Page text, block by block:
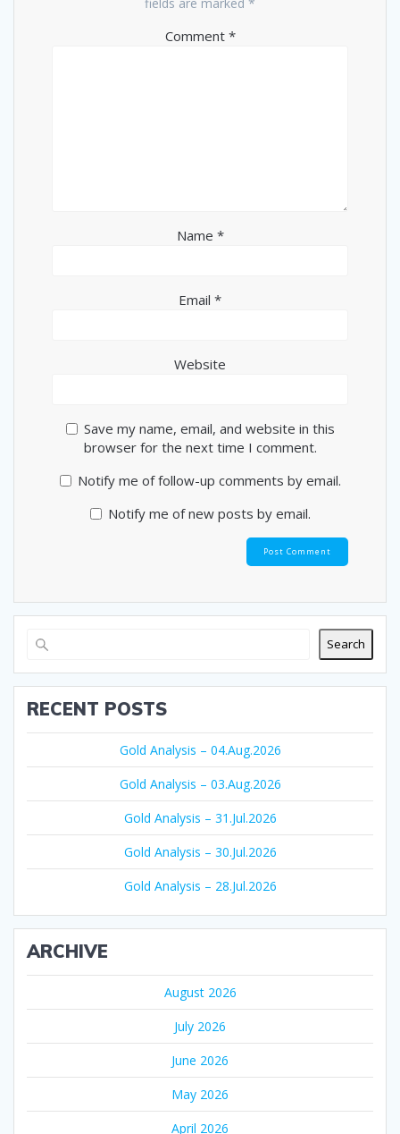
Comment *
Name *
Email *
Website
Save my name, email, and website in this
browser for the next time I comment.
Notify me of follow-up comments by email.
Notify me of new posts by email.
Search
RECENT POSTS
Gold Analysis – 04.Aug.2026
Gold Analysis – 03.Aug.2026
Gold Analysis – 31.Jul.2026
Gold Analysis – 30.Jul.2026
Gold Analysis – 28.Jul.2026
ARCHIVE
August 2026
July 2026
June 2026
May 2026
April 2026